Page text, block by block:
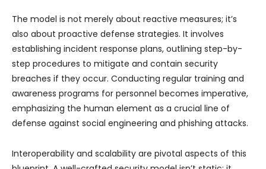
The model is not merely about reactive measures; it’s
also about proactive defense strategies. It involves
establishing incident response plans, outlining step-by-
step procedures to mitigate and contain security
breaches if they occur. Conducting regular training and
awareness programs for personnel becomes imperative,
emphasizing the human element as a crucial line of
defense against social engineering and phishing attacks.
Interoperability and scalability are pivotal aspects of this